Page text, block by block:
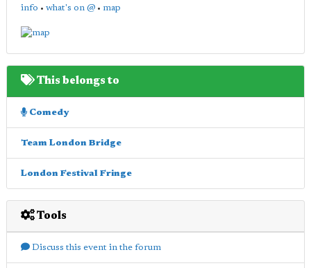
info • what's on @ • map
This belongs to
Comedy
Team London Bridge
London Festival Fringe
Tools
Discuss this event in the forum